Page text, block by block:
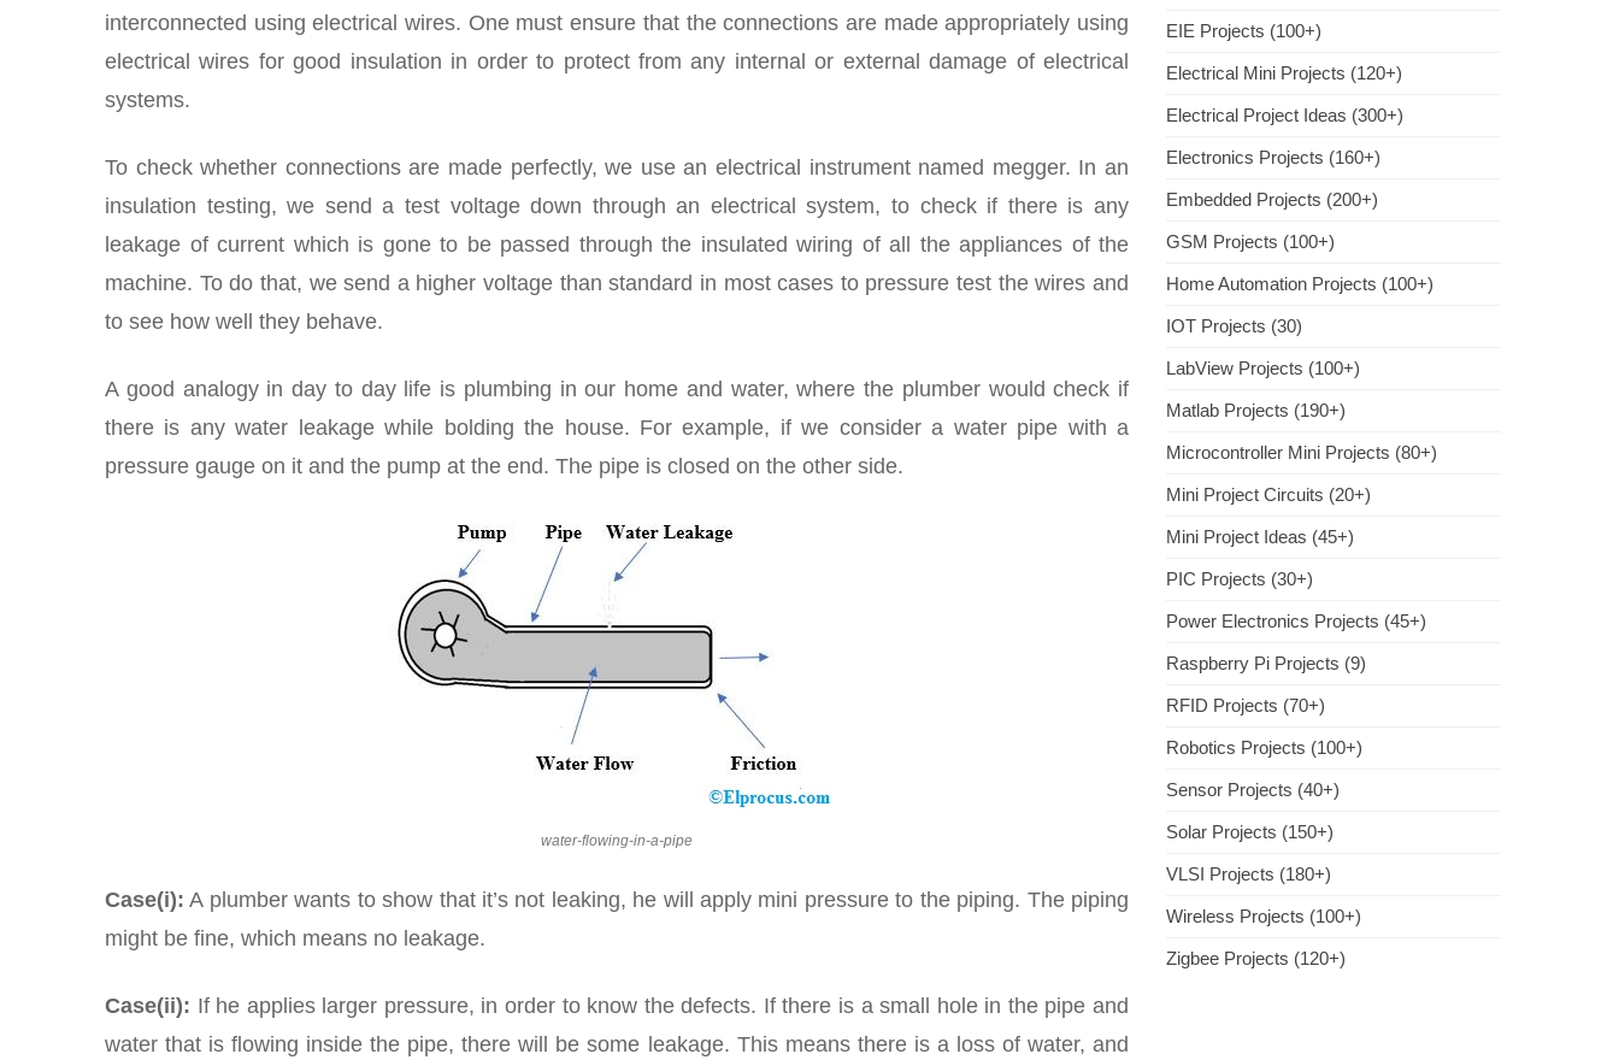
interconnected using electrical wires. One must ensure that the connections are made appropriately using
electrical wires for good insulation in order to protect from any internal or external damage of electrical
systems.
To check whether connections are made perfectly, we use an electrical instrument named megger. In an
insulation testing, we send a test voltage down through an electrical system, to check if there is any
leakage of current which is gone to be passed through the insulated wiring of all the appliances of the
machine. To do that, we send a higher voltage than standard in most cases to pressure test the wires and
to see how well they behave.
A good analogy in day to day life is plumbing in our home and water, where the plumber would check if
there is any water leakage while bolding the house. For example, if we consider a water pipe with a
pressure gauge on it and the pump at the end. The pipe is closed on the other side.
water-flowing-in-a-pipe
Case(i): A plumber wants to show that it’s not leaking, he will apply mini pressure to the piping. The piping
might be fine, which means no leakage.
Case(ii): If he applies larger pressure, in order to know the defects. If there is a small hole in the pipe and
water that is flowing inside the pipe, there will be some leakage. This means there is a loss of water, and
EIE Projects (100+)
Electrical Mini Projects (120+)
Electrical Project Ideas (300+)
Electronics Projects (160+)
Embedded Projects (200+)
GSM Projects (100+)
Home Automation Projects (100+)
IOT Projects (30)
LabView Projects (100+)
Matlab Projects (190+)
Microcontroller Mini Projects (80+)
Mini Project Circuits (20+)
Mini Project Ideas (45+)
PIC Projects (30+)
Power Electronics Projects (45+)
Raspberry Pi Projects (9)
RFID Projects (70+)
Robotics Projects (100+)
Sensor Projects (40+)
Solar Projects (150+)
VLSI Projects (180+)
Wireless Projects (100+)
Zigbee Projects (120+)